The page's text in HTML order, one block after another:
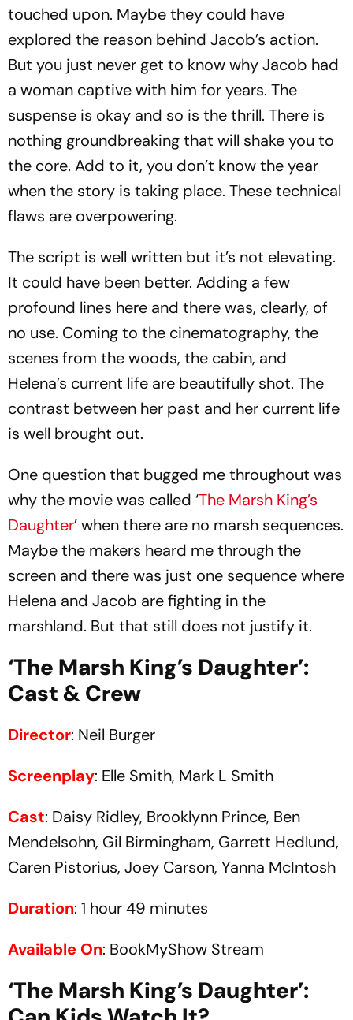
touched upon. Maybe they could have
explored the reason behind Jacob’s action.
But you just never get to know why Jacob had
a woman captive with him for years. The
suspense is okay and so is the thrill. There is
nothing groundbreaking that will shake you to
the core. Add to it, you don’t know the year
when the story is taking place. These technical
flaws are overpowering.
The script is well written but it’s not elevating.
It could have been better. Adding a few
profound lines here and there was, clearly, of
no use. Coming to the cinematography, the
scenes from the woods, the cabin, and
Helena’s current life are beautifully shot. The
contrast between her past and her current life
is well brought out.
One question that bugged me throughout was
why the movie was called ‘The Marsh King’s
Daughter’ when there are no marsh sequences.
Maybe the makers heard me through the
screen and there was just one sequence where
Helena and Jacob are fighting in the
marshland. But that still does not justify it.
‘The Marsh King’s Daughter’:
Cast & Crew
Director: Neil Burger
Screenplay: Elle Smith, Mark L Smith
Cast: Daisy Ridley, Brooklynn Prince, Ben
Mendelsohn, Gil Birmingham, Garrett Hedlund,
Caren Pistorius, Joey Carson, Yanna McIntosh
Duration: 1 hour 49 minutes
Available On: BookMyShow Stream
‘The Marsh King’s Daughter’: